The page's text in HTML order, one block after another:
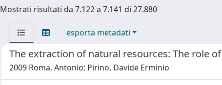
Mostrati risultati da 7.122 a 7.141 di 27.880
esporta metadati
The extraction of natural resources: The role
2009 Roma, Antonio; Pirino, Davide Erminio